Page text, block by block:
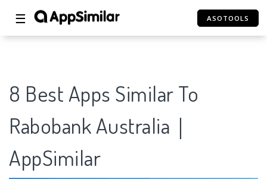
☰ ASOTOOLS
8 Best Apps Similar To
Rabobank Australia｜
AppSimilar